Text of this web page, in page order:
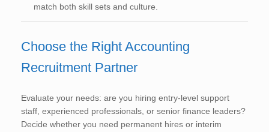
match both skill sets and culture.
Choose the Right Accounting
Recruitment Partner
Evaluate your needs: are you hiring entry-level support
staff, experienced professionals, or senior finance leaders?
Decide whether you need permanent hires or interim